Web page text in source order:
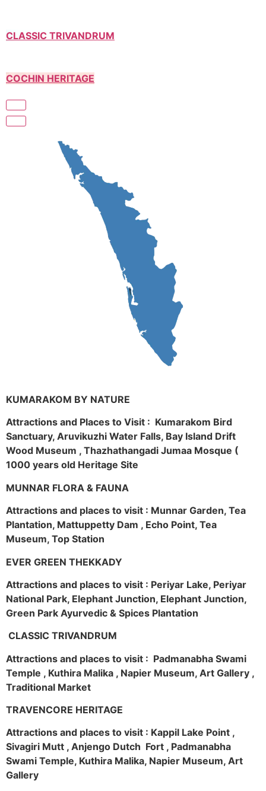
CLASSIC TRIVANDRUM
COCHIN HERITAGE
KUMARAKOM BY NATURE
Attractions and Places to Visit : Kumarakom Bird
Sanctuary, Aruvikuzhi Water Falls, Bay Island Drift
Wood Museum , Thazhathangadi Jumaa Mosque (
1000 years old Heritage Site
MUNNAR FLORA & FAUNA
Attractions and places to visit : Munnar Garden, Tea
Plantation, Mattuppetty Dam , Echo Point, Tea
Museum, Top Station
EVER GREEN THEKKADY
Attractions and places to visit : Periyar Lake, Periyar
National Park, Elephant Junction, Elephant Junction,
Green Park Ayurvedic & Spices Plantation
CLASSIC TRIVANDRUM
Attractions and places to visit : Padmanabha Swami
Temple , Kuthira Malika , Napier Museum, Art Gallery ,
Traditional Market
TRAVENCORE HERITAGE
Attractions and places to visit : Kappil Lake Point ,
Sivagiri Mutt , Anjengo Dutch Fort , Padmanabha
Swami Temple, Kuthira Malika, Napier Museum, Art
Gallery